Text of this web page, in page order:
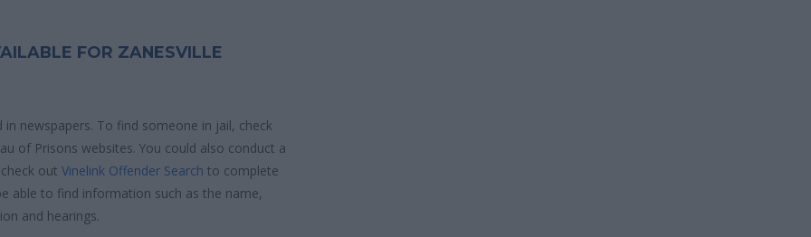
FOR ZANESVILLE
newspapers. To find someone in jail, check
of Prisons websites. You could also conduct a
out Vinelink Offender Search to complete
able to find information such as the name,
and hearings.